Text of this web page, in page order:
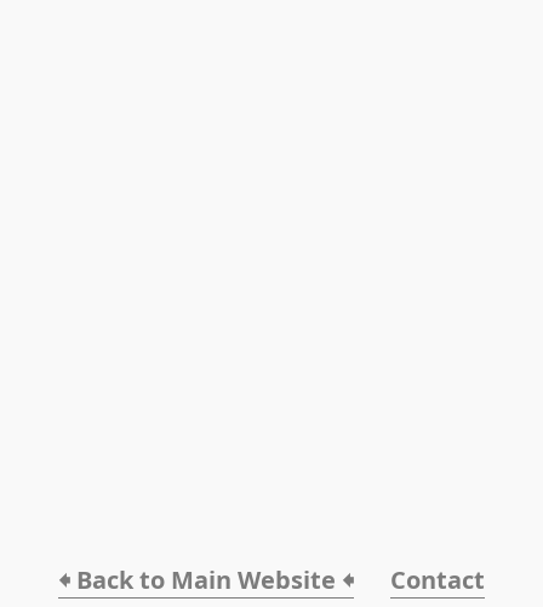
🠸 Back to Main Website 🠸 Contact